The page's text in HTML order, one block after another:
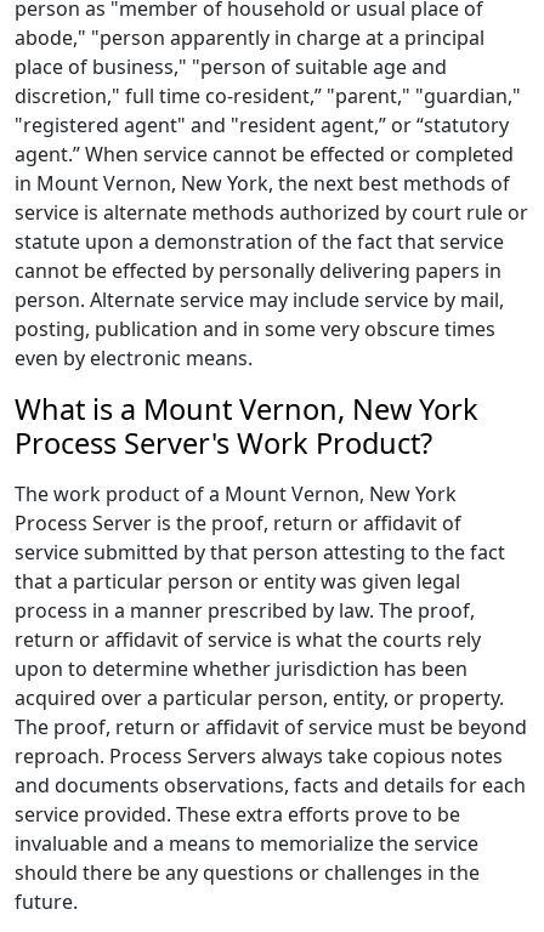
person as "member of household or usual place of
abode," "person apparently in charge at a principal
place of business," "person of suitable age and
discretion," full time co-resident,” "parent," "guardian,"
"registered agent" and "resident agent,” or “statutory
agent.” When service cannot be effected or completed
in Mount Vernon, New York, the next best methods of
service is alternate methods authorized by court rule or
statute upon a demonstration of the fact that service
cannot be effected by personally delivering papers in
person. Alternate service may include service by mail,
posting, publication and in some very obscure times
even by electronic means.
What is a Mount Vernon, New York
Process Server's Work Product?
The work product of a Mount Vernon, New York
Process Server is the proof, return or affidavit of
service submitted by that person attesting to the fact
that a particular person or entity was given legal
process in a manner prescribed by law. The proof,
return or affidavit of service is what the courts rely
upon to determine whether jurisdiction has been
acquired over a particular person, entity, or property.
The proof, return or affidavit of service must be beyond
reproach. Process Servers always take copious notes
and documents observations, facts and details for each
service provided. These extra efforts prove to be
invaluable and a means to memorialize the service
should there be any questions or challenges in the
future.